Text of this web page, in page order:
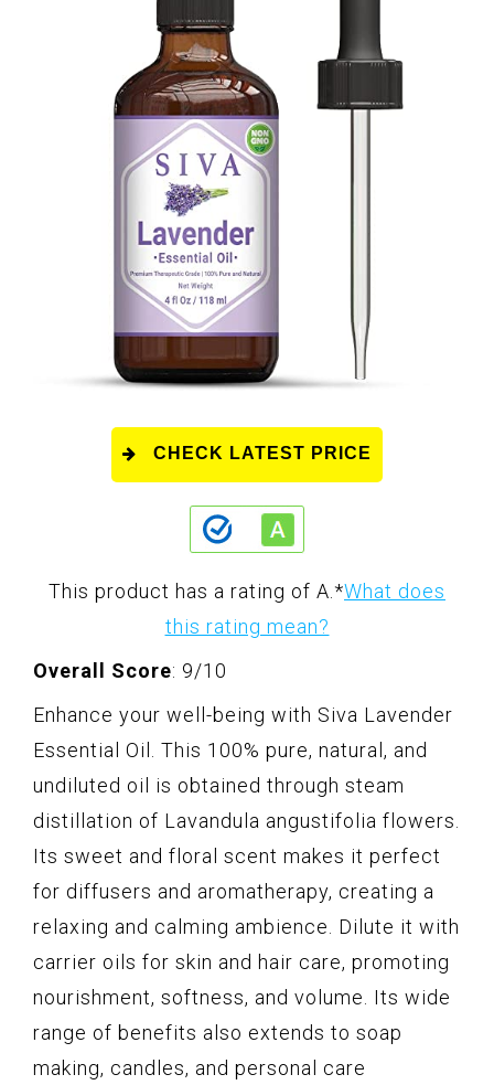
CHECK LATEST PRICE
This product has a rating of A. *What does
this rating mean?
Overall Score: 9/10
Enhance your well-being with Siva Lavender
Essential Oil. This 100% pure, natural, and
undiluted oil is obtained through steam
distillation of Lavandula angustifolia flowers.
Its sweet and floral scent makes it perfect
for diffusers and aromatherapy, creating a
relaxing and calming ambience. Dilute it with
carrier oils for skin and hair care, promoting
nourishment, softness, and volume. Its wide
range of benefits also extends to soap
making, candles, and personal care